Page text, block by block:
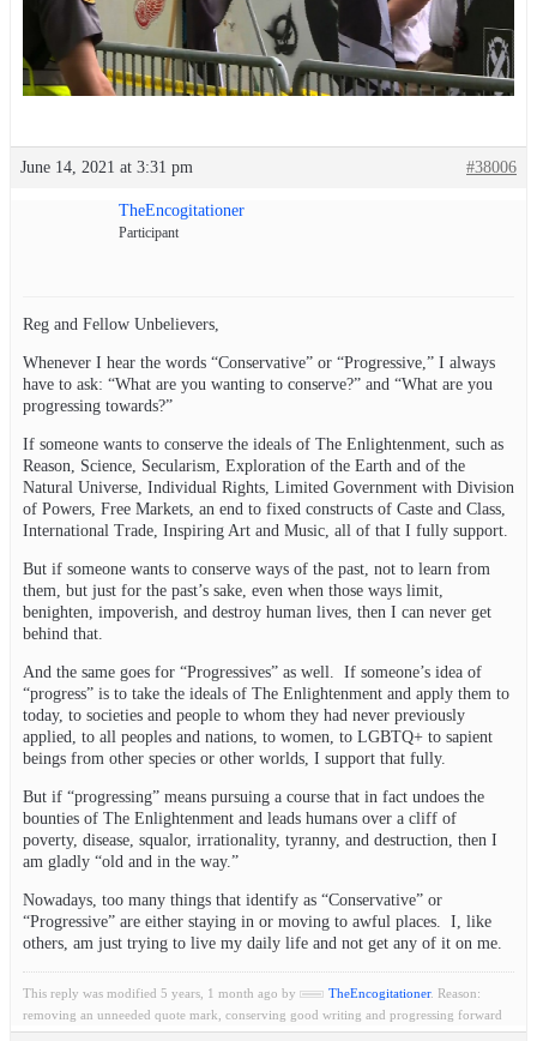
June 14, 2021 at 3:31 pm #38006
TheEncogitationer
Participant
Reg and Fellow Unbelievers,
Whenever I hear the words “Conservative” or “Progressive,” I always
have to ask: “What are you wanting to conserve?” and “What are you
progressing towards?”
If someone wants to conserve the ideals of The Enlightenment, such as
Reason, Science, Secularism, Exploration of the Earth and of the
Natural Universe, Individual Rights, Limited Government with Division
of Powers, Free Markets, an end to fixed constructs of Caste and Class,
International Trade, Inspiring Art and Music, all of that I fully support.
But if someone wants to conserve ways of the past, not to learn from
them, but just for the past’s sake, even when those ways limit,
benighten, impoverish, and destroy human lives, then I can never get
behind that.
And the same goes for “Progressives” as well. If someone’s idea of
“progress” is to take the ideals of The Enlightenment and apply them to
today, to societies and people to whom they had never previously
applied, to all peoples and nations, to women, to LGBTQ+ to sapient
beings from other species or other worlds, I support that fully.
But if “progressing” means pursuing a course that in fact undoes the
bounties of The Enlightenment and leads humans over a cliff of
poverty, disease, squalor, irrationality, tyranny, and destruction, then I
am gladly “old and in the way.”
Nowadays, too many things that identify as “Conservative” or
“Progressive” are either staying in or moving to awful places. I, like
others, am just trying to live my daily life and not get any of it on me.
This reply was modified 5 years, 1 month ago by TheEncogitationer. Reason:
removing an unneeded quote mark, conserving good writing and progressing forward